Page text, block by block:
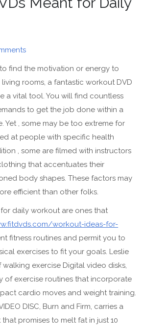
find the motivation or energy to
rooms, a fantastic workout DVD
a vital tool. You will find countless
to get the job done within a
Yet , some may be too extreme for
at people with specific health
, some are filmed with instructors
that accentuates their
body shapes. These factors may
efficient than other folks.
daily workout are ones that
workout-ideas-for-
fitness routines and permit you to
exercises to fit your goals. Leslie
exercise Digital video disks,
of exercise routines that incorporate
cardio moves and weight training.
DISC, Burn and Firm, carries a
promises to melt fat in just 10